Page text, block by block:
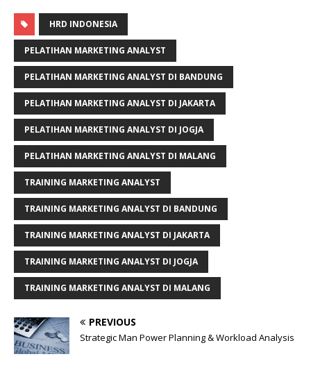
HRD INDONESIA
PELATIHAN MARKETING ANALYST
PELATIHAN MARKETING ANALYST DI BANDUNG
PELATIHAN MARKETING ANALYST DI JAKARTA
PELATIHAN MARKETING ANALYST DI JOGJA
PELATIHAN MARKETING ANALYST DI MALANG
TRAINING MARKETING ANALYST
TRAINING MARKETING ANALYST DI BANDUNG
TRAINING MARKETING ANALYST DI JAKARTA
TRAINING MARKETING ANALYST DI JOGJA
TRAINING MARKETING ANALYST DI MALANG
PREVIOUS
Strategic Man Power Planning & Workload Analysis